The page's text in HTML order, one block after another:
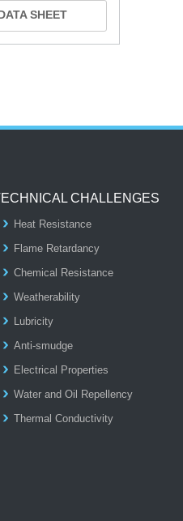
SHEET
CHALLENGES
Heat Resistance
Flame Retardancy
Chemical Resistance
Weatherability
Lubricity
Anti-smudge
Electrical Properties
Water and Oil Repellency
Thermal Conductivity